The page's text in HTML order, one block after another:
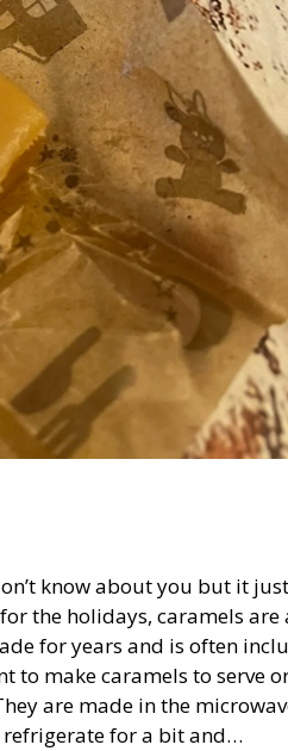
know about you but it just
the holidays, caramels are
for years and is often
to make caramels to serve
are made in the
refrigerate for a bit and…